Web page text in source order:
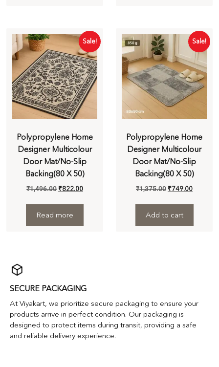
Sale!
Polypropylene Home
Designer Multicolour
Door Mat/No-Slip
Backing(80 X 50)
₹1,496.00 ₹822.00
Read more
Sale!
Polypropylene Home
Designer Multicolour
Door Mat/No-Slip
Backing(80 X 50)
₹1,375.00 ₹749.00
Add to cart
SECURE PACKAGING
At Viyakart, we prioritize secure packaging to ensure your
products arrive in perfect condition. Our packaging is
designed to protect items during transit, providing a safe
and reliable delivery experience.